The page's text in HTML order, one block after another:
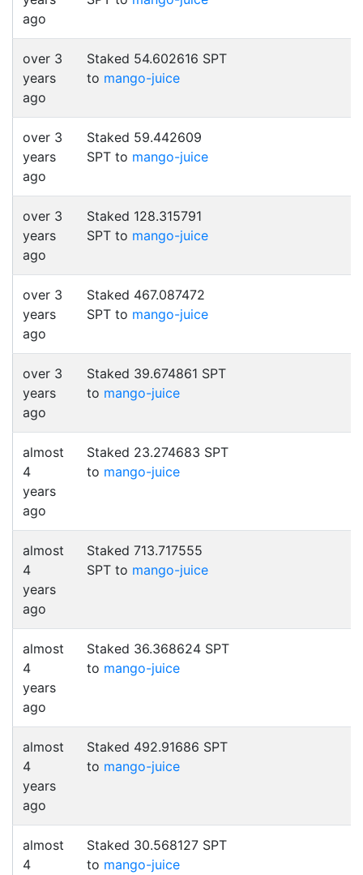
ago
over 3
years
ago
Staked 54.602616 SPT
to mango-juice
over 3
years
ago
Staked 59.442609
SPT to mango-juice
over 3
years
ago
Staked 128.315791
SPT to mango-juice
over 3
years
ago
Staked 467.087472
SPT to mango-juice
over 3
years
ago
Staked 39.674861 SPT
to mango-juice
almost
4
years
ago
Staked 23.274683 SPT
to mango-juice
almost
4
years
ago
Staked 713.717555
SPT to mango-juice
almost
4
years
ago
Staked 36.368624 SPT
to mango-juice
almost
4
years
ago
Staked 492.91686 SPT
to mango-juice
almost
4
Staked 30.568127 SPT
to mango-juice